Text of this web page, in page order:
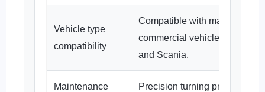
Vehicle type
compatibility
Compatible with mainstream
commercial vehicles such as
and Scania.
Maintenance
Precision turning process +